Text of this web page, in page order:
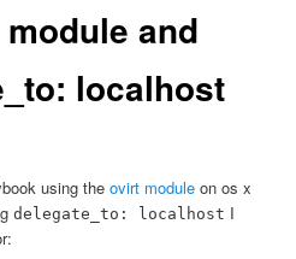
and
localhost
using the ovirt module on os x
delegate_to: localhost I